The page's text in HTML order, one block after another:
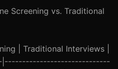
Screening vs. Traditional
| Traditional Interviews |